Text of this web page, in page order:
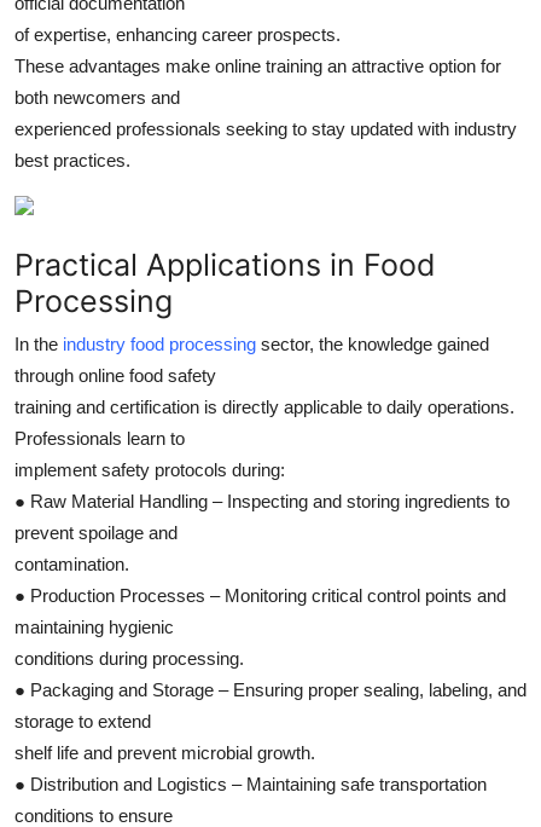
of expertise, enhancing career prospects.
These advantages make online training an attractive option for
both newcomers and
experienced professionals seeking to stay updated with industry
best practices.
Practical Applications in Food
Processing
In the industry food processing sector, the knowledge gained
through online food safety
training and certification is directly applicable to daily operations.
Professionals learn to
implement safety protocols during:
● Raw Material Handling – Inspecting and storing ingredients to
prevent spoilage and
contamination.
● Production Processes – Monitoring critical control points and
maintaining hygienic
conditions during processing.
● Packaging and Storage – Ensuring proper sealing, labeling, and
storage to extend
shelf life and prevent microbial growth.
● Distribution and Logistics – Maintaining safe transportation
conditions to ensure